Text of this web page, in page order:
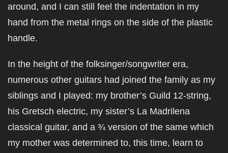
around, and I can still feel the indentation in my
hand from the metal rings on the side of the plastic
handle.
In the height of the folksinger/songwriter era,
numerous other guitars had joined the family as my
siblings and I played: my brother’s Guild 12-string,
his Gretsch electric, my sister’s La Madrilena
classical guitar, and a ¾ version of the same which
my mother was determined to, this time, learn to